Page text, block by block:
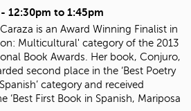
12:30pm to 1:45pm
is an Award Winning Finalist in
Multicultural' category of the 2013
Book Awards. Her book, Conjuro,
second place in the ‘Best Poetry
category and received
‘Best First Book in Spanish, Mariposa